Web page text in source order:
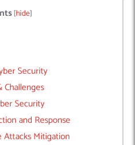
[hide]
Security
Challenges
Security
and Response
Attacks Mitigation